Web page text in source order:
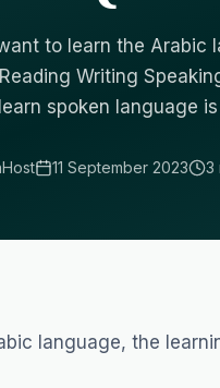
to learn the Arabic
Writing
spoken language
11 September 2023 3
language, the